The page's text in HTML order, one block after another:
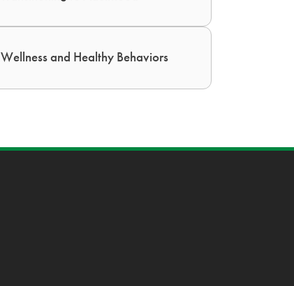
Wellness and Healthy Behaviors